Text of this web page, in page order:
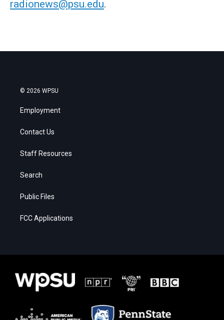
radionews@psu.edu.
© 2026 WPSU
Employment
Contact Us
Staff Resources
Search
Public Files
FCC Applications